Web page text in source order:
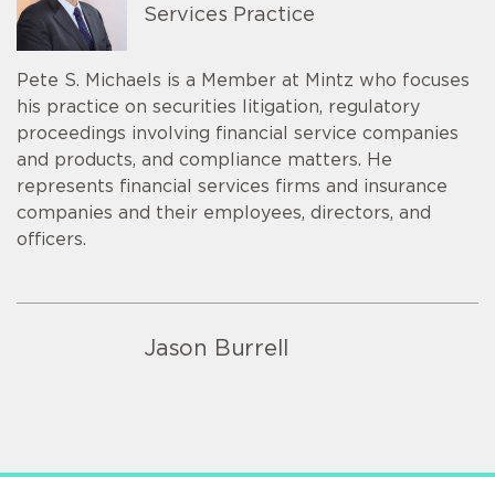
Services Practice
Pete S. Michaels is a Member at Mintz who focuses
his practice on securities litigation, regulatory
proceedings involving financial service companies
and products, and compliance matters. He
represents financial services firms and insurance
companies and their employees, directors, and
officers.
Jason Burrell